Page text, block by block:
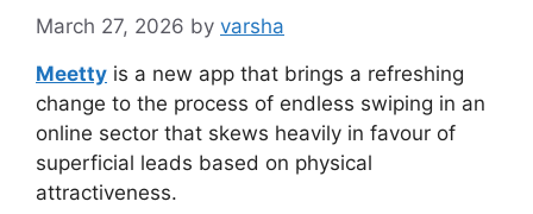
March 27, 2026 by varsha
Meetty is a new app that brings a refreshing
change to the process of endless swiping in an
online sector that skews heavily in favour of
superficial leads based on physical
attractiveness.